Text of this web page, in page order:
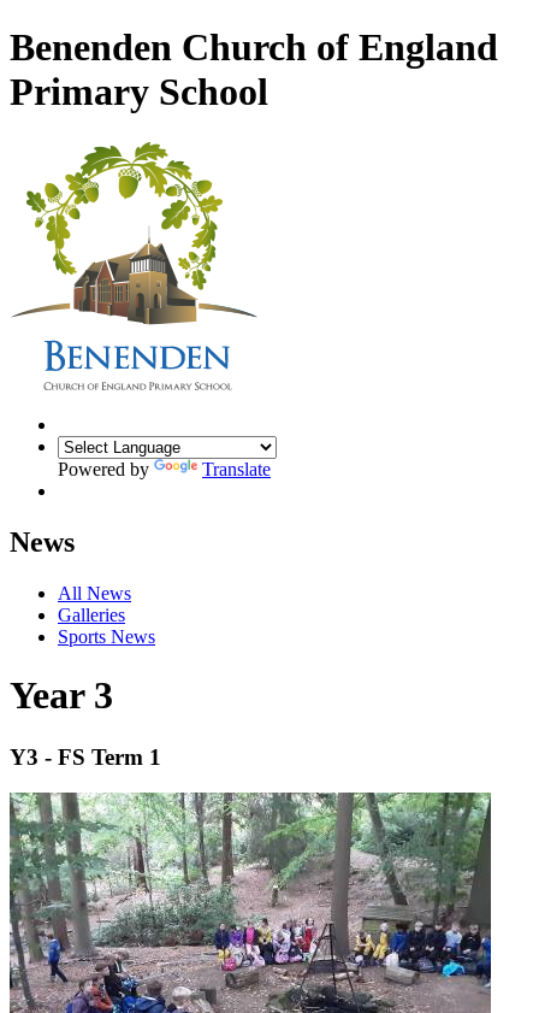
Benenden Church of England
Primary School
Powered by Translate
News
All News
Galleries
Sports News
Year 3
Y3 - FS Term 1